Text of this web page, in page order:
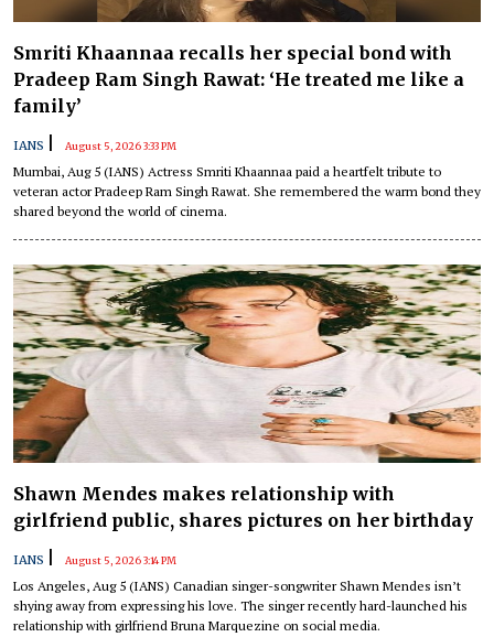
Smriti Khaannaa recalls her special bond with
Pradeep Ram Singh Rawat: ‘He treated me like a
family’
IANS August 5, 2026 3:33 PM
Mumbai, Aug 5 (IANS) Actress Smriti Khaannaa paid a heartfelt tribute to
veteran actor Pradeep Ram Singh Rawat. She remembered the warm bond they
shared beyond the world of cinema.
Shawn Mendes makes relationship with
girlfriend public, shares pictures on her birthday
IANS August 5, 2026 3:14 PM
Los Angeles, Aug 5 (IANS) Canadian singer-songwriter Shawn Mendes isn’t
shying away from expressing his love. The singer recently hard-launched his
relationship with girlfriend Bruna Marquezine on social media.